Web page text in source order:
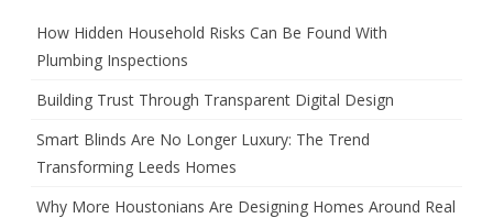
How Hidden Household Risks Can Be Found With
Plumbing Inspections
Building Trust Through Transparent Digital Design
Smart Blinds Are No Longer Luxury: The Trend
Transforming Leeds Homes
Why More Houstonians Are Designing Homes Around Real